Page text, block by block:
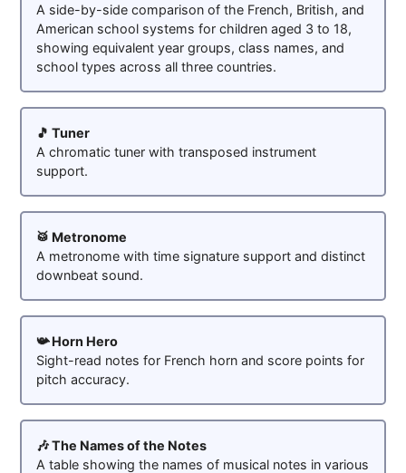
A side-by-side comparison of the French, British, and
American school systems for children aged 3 to 18,
showing equivalent year groups, class names, and
school types across all three countries.
🎵 Tuner
A chromatic tuner with transposed instrument
support.
🥁 Metronome
A metronome with time signature support and distinct
downbeat sound.
📯 Horn Hero
Sight-read notes for French horn and score points for
pitch accuracy.
🎶 The Names of the Notes
A table showing the names of musical notes in various